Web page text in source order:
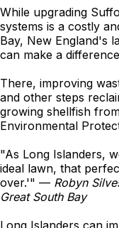
While upgrading
systems is a costly
Bay, New England's
can make a
There, improving
and other steps
growing shellfish
Environmental
"As Long Islanders,
ideal lawn, that
over.'" — Robyn
Great South Bay
Long Islanders can